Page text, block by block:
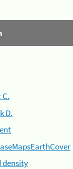
D.
density